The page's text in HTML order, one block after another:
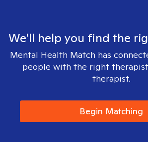
We'll help you find the
Mental Health Match has
people with the right
therapist.
Begin Matching